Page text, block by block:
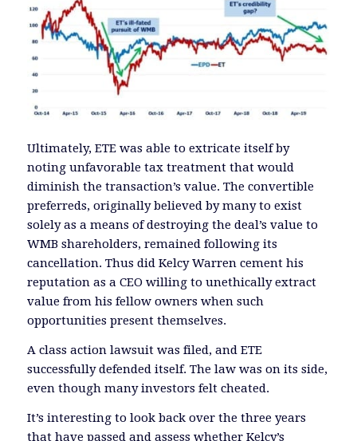
Ultimately, ETE was able to extricate itself by
noting unfavorable tax treatment that would
diminish the transaction’s value. The convertible
preferreds, originally believed by many to exist
solely as a means of destroying the deal’s value to
WMB shareholders, remained following its
cancellation. Thus did Kelcy Warren cement his
reputation as a CEO willing to unethically extract
value from his fellow owners when such
opportunities present themselves.
A class action lawsuit was filed, and ETE
successfully defended itself. The law was on its side,
even though many investors felt cheated.
It’s interesting to look back over the three years
that have passed and assess whether Kelcy’s